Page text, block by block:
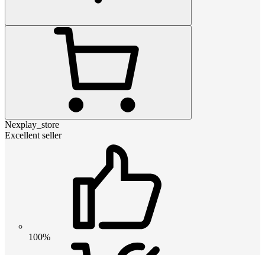
Nexplay_store
Excellent seller
100%